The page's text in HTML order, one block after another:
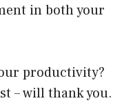
in both your
productivity?
– will thank you.